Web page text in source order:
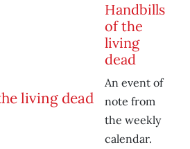
Handbills
of the
living
dead
An event of
note from
the weekly
calendar.